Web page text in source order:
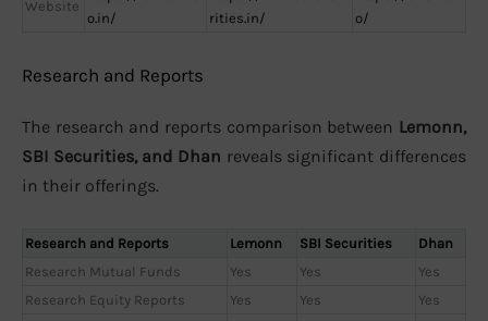
Website
o.in/
rities.in/
o/
Research and Reports
The research and reports comparison between Lemonn,
SBI Securities, and Dhan reveals significant differences
in their offerings.
Research and Reports Lemonn SBI Securities
Dhan
Research Mutual Funds
Yes Yes
Yes
Research Equity Reports
Yes Yes
Yes